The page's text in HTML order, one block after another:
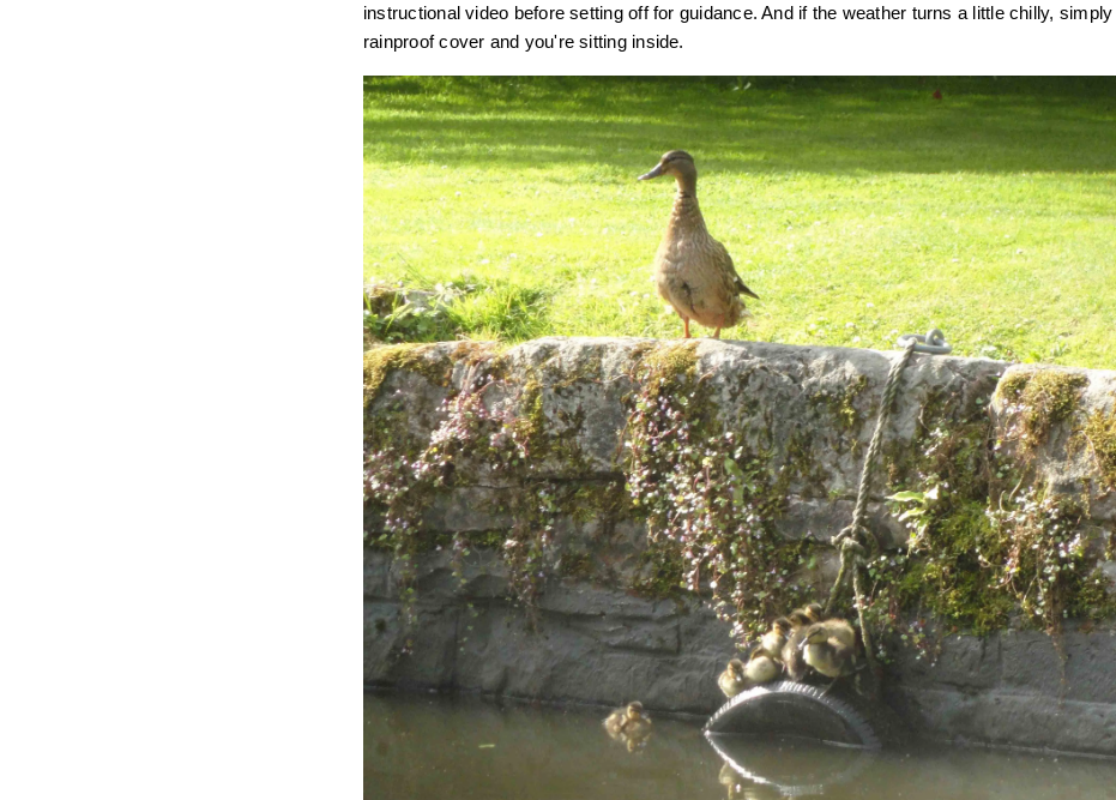
instructional video before setting off for guidance. And if the weather turns a little chilly,
rainproof cover and you're sitting inside.